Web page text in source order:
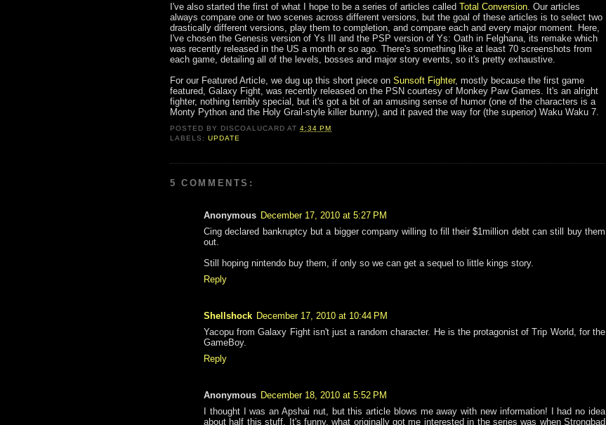
I've also started the first of what I hope to be a series of articles called Total Conversion . Our articles
always compare one or two scenes across different versions, but the goal of these articles is to select two
drastically different versions, play them to completion, and compare each and every major moment. Here,
I've chosen the Genesis version of Ys III and the PSP version of Ys: Oath in Felghana, its remake which
was recently released in the US a month or so ago. There's something like at least 70 screenshots from
each game, detailing all of the levels, bosses and major story events, so it's pretty exhaustive.
For our Featured Article, we dug up this short piece on Sunsoft Fighter, mostly because the first game
featured, Galaxy Fight, was recently released on the PSN courtesy of Monkey Paw Games. It's an alright
fighter, nothing terribly special, but it's got a bit of an amusing sense of humor (one of the characters is a
Monty Python and the Holy Grail-style killer bunny), and it paved the way for (the superior) Waku Waku 7.
POSTED BY DISCOALUCARD AT4:34 PM
LABELS:UPDATE
5 COMMENTS:
Anonymous December 17, 2010 at 5:27 PM
Cing declared bankruptcy but a bigger company willing to fill their $1million debt can still buy them
out.
Still hoping nintendo buy them, if only so we can get a sequel to little kings story.
Reply
Shellshock December 17, 2010 at 10:44 PM
Yacopu from Galaxy Fight isn't just a random character. He is the protagonist of Trip World, for the
GameBoy.
Reply
Anonymous December 18, 2010 at 5:52 PM
I thought I was an Apshai nut, but this article blows me away with new information! I had no idea
about half this stuff. It's funny, what originally got me interested in the series was when Strongbad